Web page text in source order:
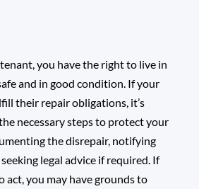
you have the right to live in
and in good condition. If your
their repair obligations, it’s
necessary steps to protect your
the disrepair, notifying
legal advice if required. If
act, you may have grounds to